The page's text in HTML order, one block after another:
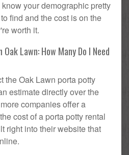
your demographic pretty
find and the cost is on the
worth it.
Lawn: How Many Do I Need
the Oak Lawn porta potty
estimate directly over the
companies offer a
cost of a porta potty rental
right into their website that